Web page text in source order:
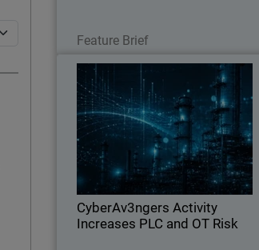
Feature Brief
Thumbnail
CyberAv3ngers Activity
Increases PLC and OT Risk
CyberAv3ngers Activity
Increases PLC and OT Risk
Body
WatchGuard SOC analyst report on
geopolitical cyber risks to critical
infrastructure, with guidance to reduce
exposure across OT environments.